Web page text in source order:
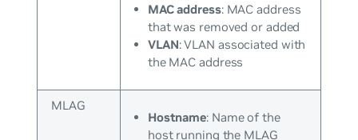
MAC address: MAC address
that was removed or added
VLAN: VLAN associated with
the MAC address
MLAG
Hostname: Name of the
host running the MLAG